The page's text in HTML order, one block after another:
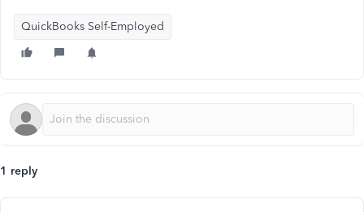
QuickBooks Self-Employed
1 reply